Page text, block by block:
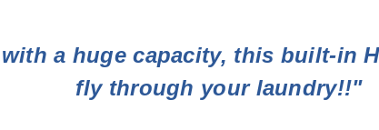
a huge capacity, this built-in
fly through your laundry!!"